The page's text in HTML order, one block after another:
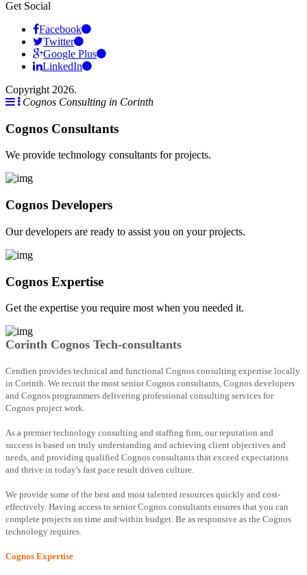
Get Social
Facebook
Twitter
Google Plus
LinkedIn
Copyright 2026.
Cognos Consulting in Corinth
Cognos Consultants
We provide technology consultants for projects.
Cognos Developers
Our developers are ready to assist you on your projects.
Cognos Expertise
Get the expertise you require most when you needed it.
Corinth Cognos Tech-consultants
Cendien provides technical and functional Cognos consulting expertise locally
in Corinth. We recruit the most senior Cognos consultants, Cognos developers
and Cognos programmers delivering professional consulting services for
Cognos project work.
As a premier technology consulting and staffing firm, our reputation and
success is based on truly understanding and achieving client objectives and
needs, and providing qualified Cognos consultants that exceed expectations
and thrive in today's fast pace result driven culture.
We provide some of the best and most talented resources quickly and cost-
effectively. Having access to senior Cognos consultants ensures that you can
complete projects on time and within budget. Be as responsive as the Cognos
technology requires.
Cognos Expertise